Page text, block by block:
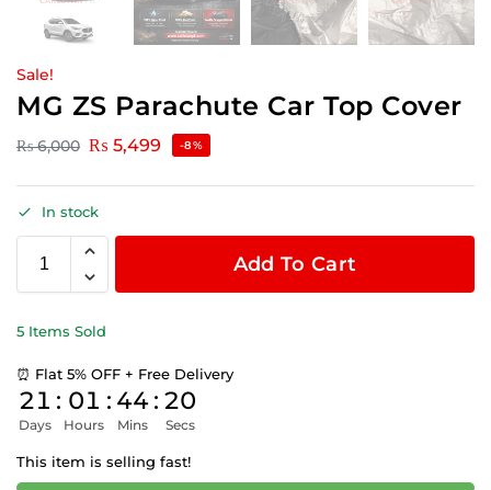
Sale!
MG ZS Parachute Car Top Cover
₨6,000 ₨ 5,499 -8%
In stock
Add To Cart
5 Items Sold
⏰ Flat 5% OFF + Free Delivery
21
Days
: 01
Hours
: 44
Mins
: 19
Secs
This item is selling fast!